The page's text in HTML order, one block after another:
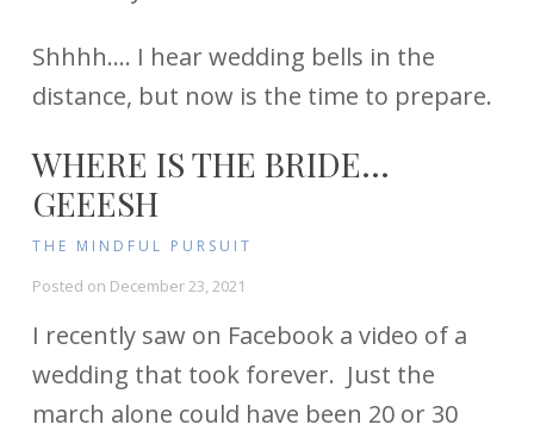
Shhhh…. I hear wedding bells in the
distance, but now is the time to prepare.
WHERE IS THE BRIDE…
GEEESH
THE MINDFUL PURSUIT
Posted on December 23, 2021
I recently saw on Facebook a video of a
wedding that took forever. Just the
march alone could have been 20 or 30